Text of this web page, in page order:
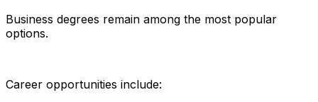
Business degrees remain among the most popular
options.
Career opportunities include: